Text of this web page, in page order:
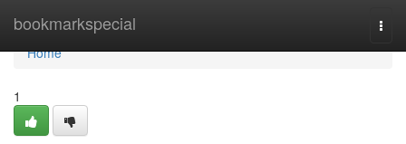
bookmarkspecial
Home
Home
1